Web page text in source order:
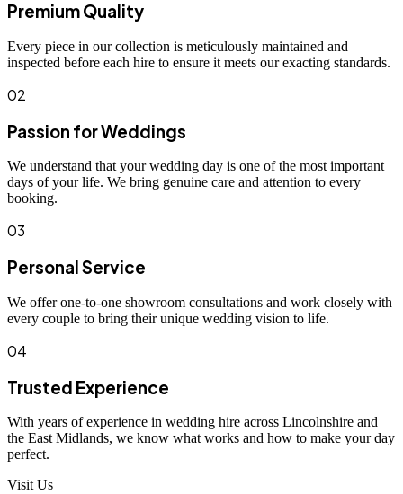
Premium Quality
Every piece in our collection is meticulously maintained and
inspected before each hire to ensure it meets our exacting standards.
02
Passion for Weddings
We understand that your wedding day is one of the most important
days of your life. We bring genuine care and attention to every
booking.
03
Personal Service
We offer one-to-one showroom consultations and work closely with
every couple to bring their unique wedding vision to life.
04
Trusted Experience
With years of experience in wedding hire across Lincolnshire and
the East Midlands, we know what works and how to make your day
perfect.
Visit Us